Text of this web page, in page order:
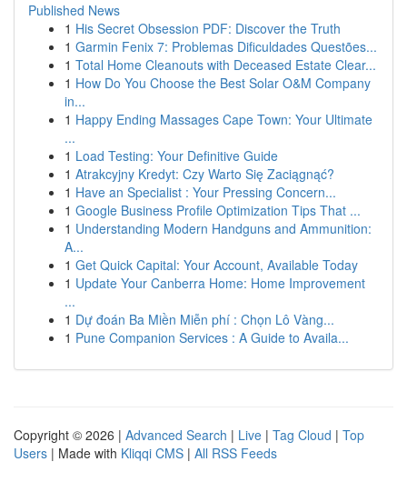
Published News
1 His Secret Obsession PDF: Discover the Truth
1 Garmin Fenix 7: Problemas Dificuldades Questões...
1 Total Home Cleanouts with Deceased Estate Clear...
1 How Do You Choose the Best Solar O&M Company
in...
1 Happy Ending Massages Cape Town: Your Ultimate
...
1 Load Testing: Your Definitive Guide
1 Atrakcyjny Kredyt: Czy Warto Się Zaciągnąć?
1 Have an Specialist : Your Pressing Concern...
1 Google Business Profile Optimization Tips That ...
1 Understanding Modern Handguns and Ammunition:
A...
1 Get Quick Capital: Your Account, Available Today
1 Update Your Canberra Home: Home Improvement
...
1 Dự đoán Ba Miền Miễn phí : Chọn Lô Vàng...
1 Pune Companion Services : A Guide to Availa...
Copyright © 2026 | Advanced Search | Live | Tag Cloud | Top
Users | Made with Kliqqi CMS | All RSS Feeds